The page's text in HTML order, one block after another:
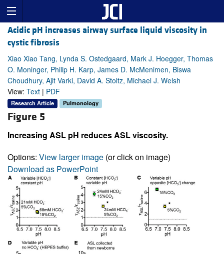
Acidic pH increases airway surface liquid viscosity in
cystic fibrosis
Xiao Xiao Tang, Lynda S. Ostedgaard, Mark J. Hoegger, Thomas
O. Moninger, Philip H. Karp, James D. McMenimen, Biswa
Choudhury, Ajit Varki, David A. Stoltz, Michael J. Welsh
View: Text | PDF
Research Article Pulmonology
Figure 5
Increasing ASL pH reduces ASL viscosity.
Options: View larger image (or click on image)
Download as PowerPoint